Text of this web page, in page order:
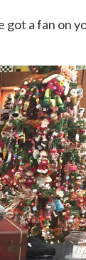
a fan on